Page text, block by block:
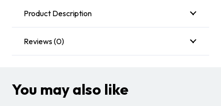
Product Description
Reviews (0)
You may also like